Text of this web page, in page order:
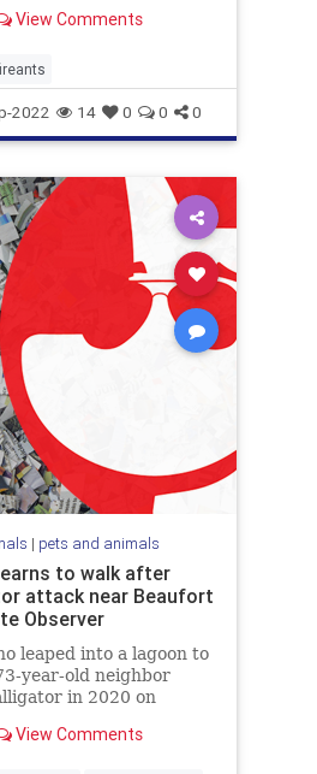
View Comments
2022 14 0 0 0
| pets and animals
to walk after
attack near Beaufort
Observer
leaped into a lagoon to
year-old neighbor
in 2020 on
the animals
View Comments